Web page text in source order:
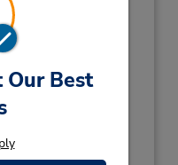
Our Best
près de
de